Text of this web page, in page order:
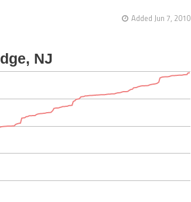
Added Jun 7, 2010